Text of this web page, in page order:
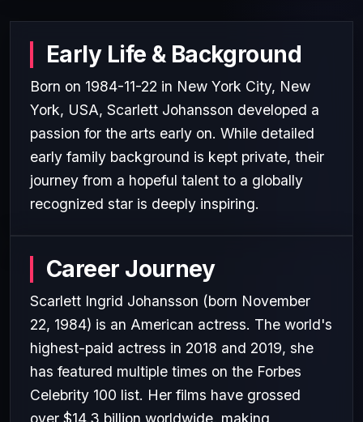
Early Life & Background
Born on 1984-11-22 in New York City, New
York, USA, Scarlett Johansson developed a
passion for the arts early on. While detailed
early family background is kept private, their
journey from a hopeful talent to a globally
recognized star is deeply inspiring.
Career Journey
Scarlett Ingrid Johansson (born November
22, 1984) is an American actress. The world's
highest-paid actress in 2018 and 2019, she
has featured multiple times on the Forbes
Celebrity 100 list. Her films have grossed
over $14.3 billion worldwide, making